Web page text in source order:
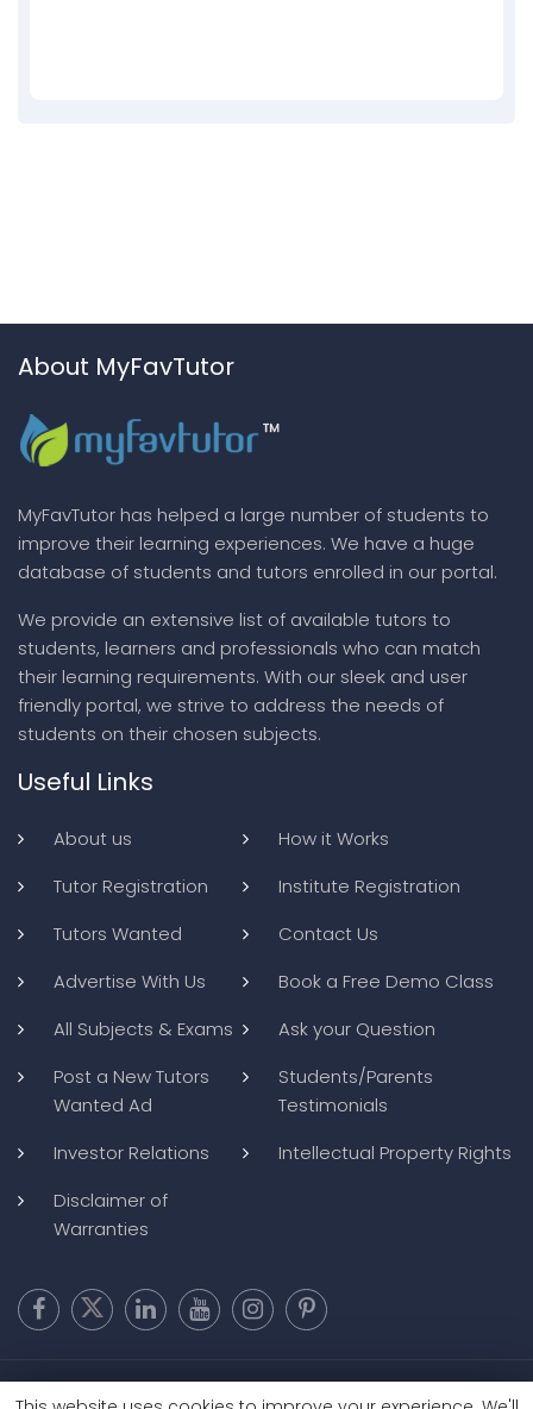
About MyFavTutor
MyFavTutor has helped a large number of students to
improve their learning experiences. We have a huge
database of students and tutors enrolled in our portal.
We provide an extensive list of available tutors to
students, learners and professionals who can match
their learning requirements. With our sleek and user
friendly portal, we strive to address the needs of
students on their chosen subjects.
Useful Links
About us
How it Works
Tutor Registration
Institute Registration
Tutors Wanted
Contact Us
Advertise With Us
Book a Free Demo Class
All Subjects & Exams
Ask your Question
Post a New Tutors
Wanted Ad
Students/Parents
Testimonials
Investor Relations
Intellectual Property Rights
Disclaimer of
Warranties